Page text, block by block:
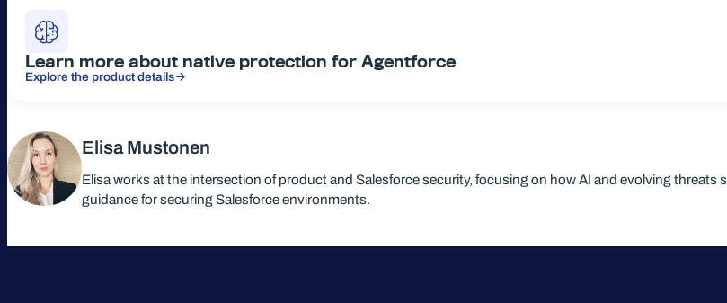
Learn more about native protection for Agentforce
Explore the product details
Elisa Mustonen
Elisa works at the intersection of product and Salesforce security, focusing on how AI and evolving
guidance for securing Salesforce environments.